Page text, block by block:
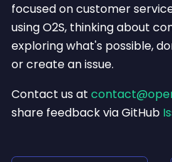
focused on customer
using O2S, thinking about
exploring what's possible,
or create an issue.
Contact us at
share feedback via GitHub